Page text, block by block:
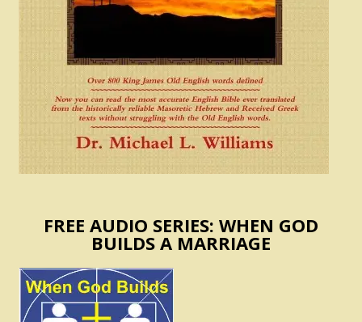
FREE AUDIO SERIES: WHEN GOD
BUILDS A MARRIAGE